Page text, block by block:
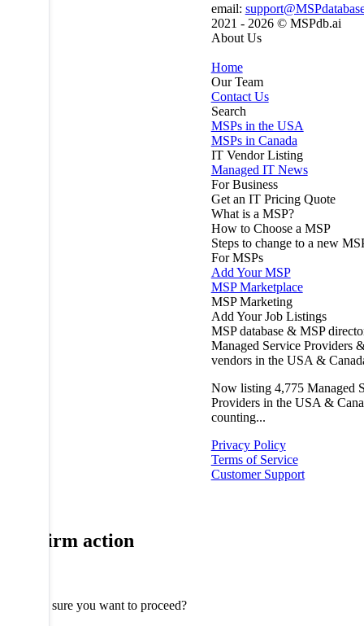
email:
2021 - 2026 © MSPdb.ai
About Us
Home
Our Team
Contact Us
Search
MSPs in the USA
MSPs in Canada
IT Vendor Listing
Managed IT News
For Business
Get an IT Pricing Quote
What is a MSP?
How to Choose a MSP
Steps to change to a new
For MSPs
Add Your MSP
MSP Marketplace
MSP Marketing
Add Your Job Listings
MSP database & MSP
Managed Service Providers
vendors in the USA &
Now listing 4,775 Managed
Providers in the USA &
counting...
Privacy Policy
Terms of Service
Customer Support
Confirm action
Are you sure you want to proceed?